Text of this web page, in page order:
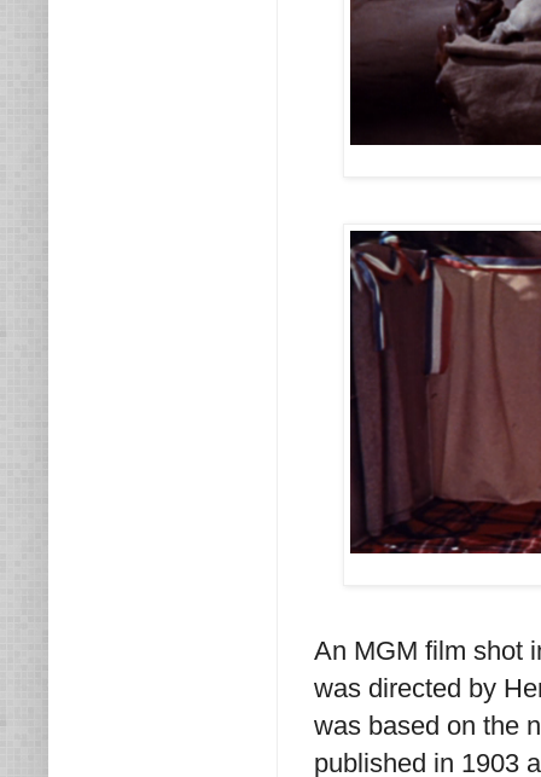
An MGM film shot
was directed by
was based on the
published in 1903